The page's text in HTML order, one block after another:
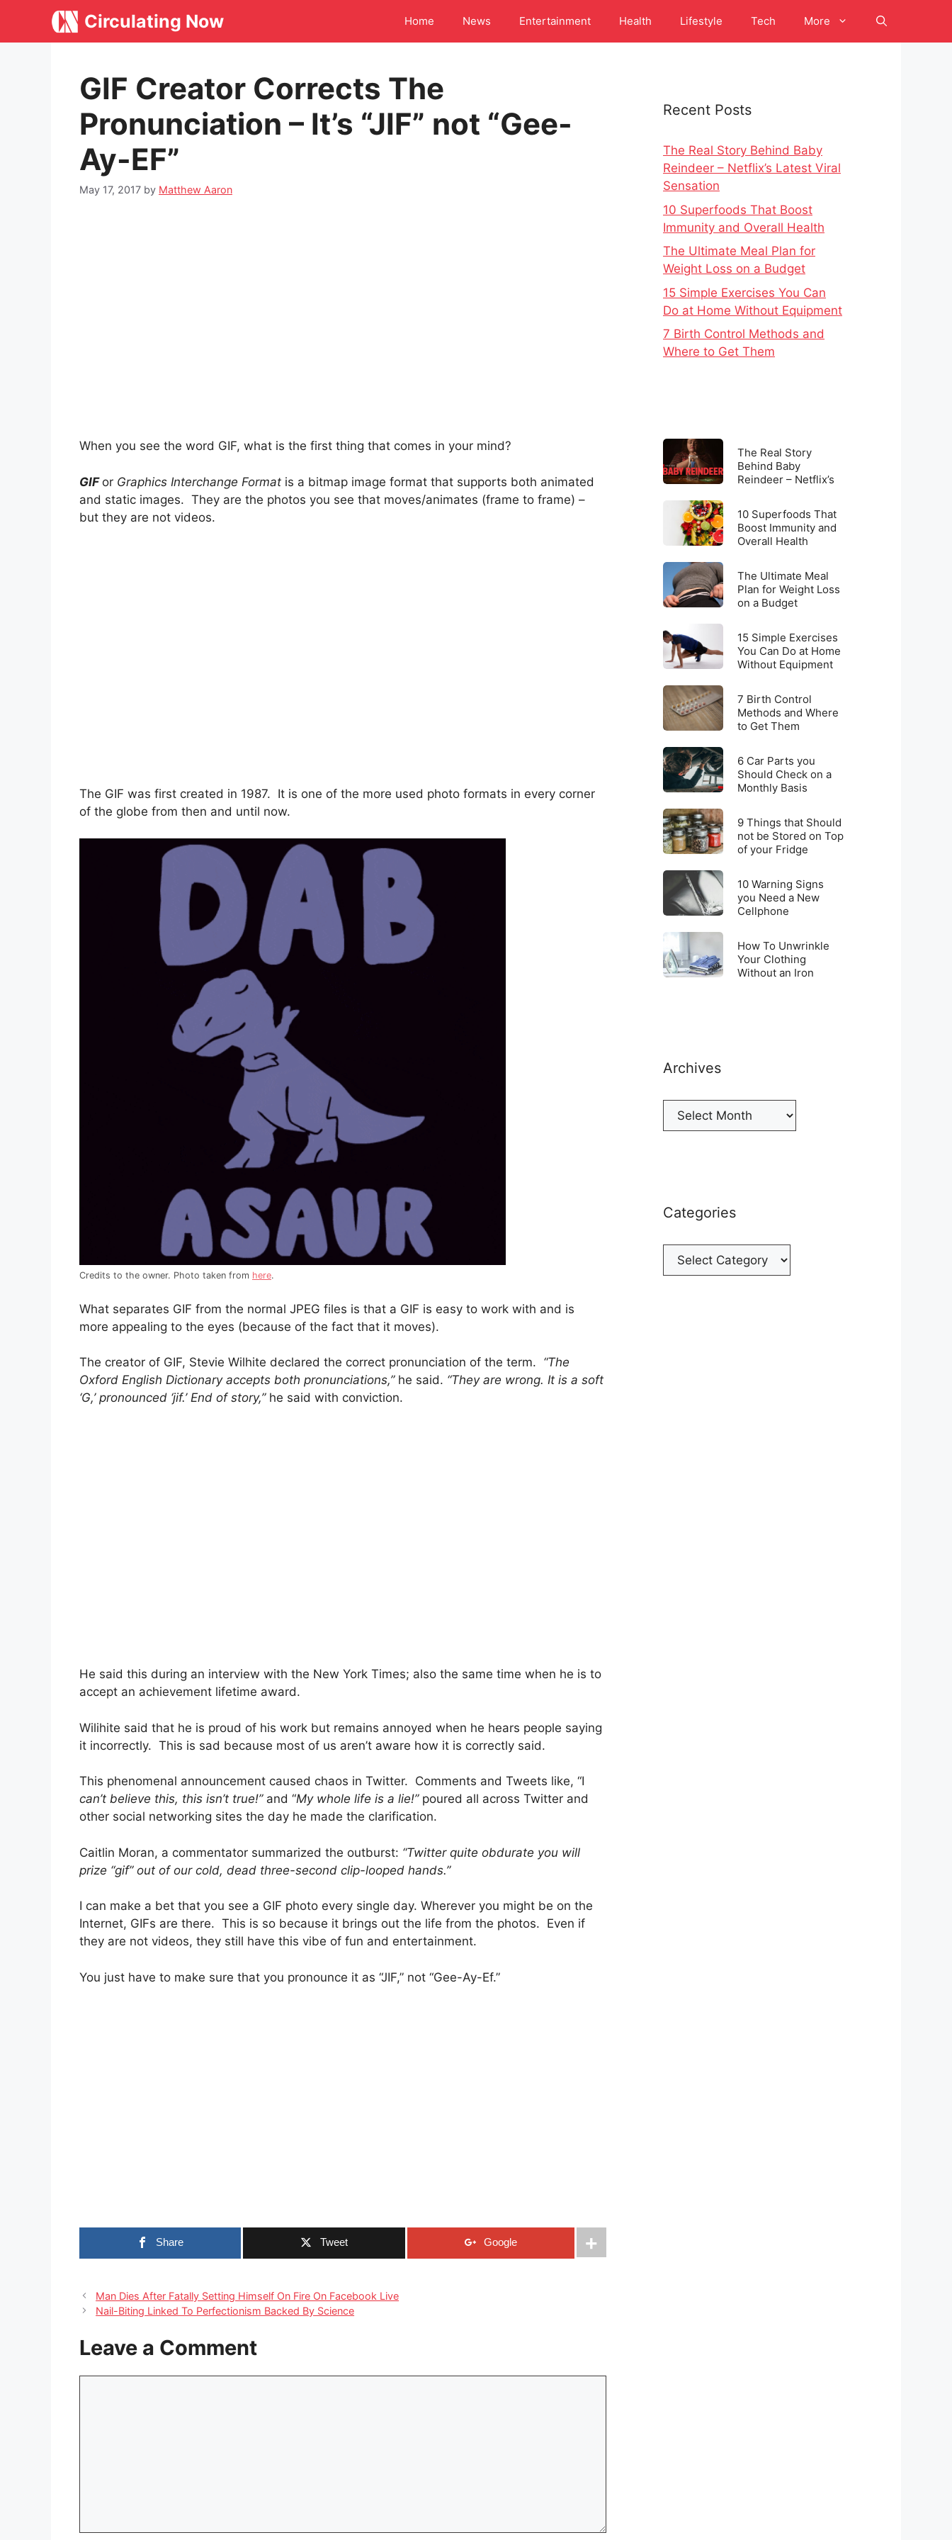
content
Circulating Now Home News Entertainment Health Lifestyle Tech More
GIF Creator Corrects The
Pronunciation – It’s “JIF” not “Gee-
Ay-EF”
May 17, 2017 by Matthew Aaron
When you see the word GIF, what is the first thing that comes in your mind?
GIF or Graphics Interchange Format is a bitmap image format that supports both animated
and static images. They are the photos you see that moves/animates (frame to frame) –
but they are not videos.
The GIF was first created in 1987. It is one of the more used photo formats in every corner
of the globe from then and until now.
Credits to the owner. Photo taken from here.
What separates GIF from the normal JPEG files is that a GIF is easy to work with and is
more appealing to the eyes (because of the fact that it moves).
The creator of GIF, Stevie Wilhite declared the correct pronunciation of the term. “The
Oxford English Dictionary accepts both pronunciations,”he said. “They are wrong. It is a soft
‘G,’ pronounced ‘jif.’ End of story,” he said with conviction.
He said this during an interview with the New York Times; also the same time when he is to
accept an achievement lifetime award.
Wilihite said that he is proud of his work but remains annoyed when he hears people saying
it incorrectly. This is sad because most of us aren’t aware how it is correctly said.
This phenomenal announcement caused chaos in Twitter. Comments and Tweets like, “I
can’t believe this, this isn’t true!” and “My whole life is a lie!”poured all across Twitter and
other social networking sites the day he made the clarification.
Caitlin Moran, a commentator summarized the outburst: “Twitter quite obdurate you will
prize “gif” out of our cold, dead three-second clip-looped hands.”
I can make a bet that you see a GIF photo every single day. Wherever you might be on the
Internet, GIFs are there. This is so because it brings out the life from the photos. Even if
they are not videos, they still have this vibe of fun and entertainment.
You just have to make sure that you pronounce it as “JIF,” not “Gee-Ay-Ef.”
Share Tweet Google
Man Dies After Fatally Setting Himself On Fire On Facebook Live
Nail-Biting Linked To Perfectionism Backed By Science
Leave a Comment
Recent Posts
The Real Story Behind Baby
Reindeer – Netflix’s Latest Viral
Sensation
10 Superfoods That Boost
Immunity and Overall Health
The Ultimate Meal Plan for
Weight Loss on a Budget
15 Simple Exercises You Can
Do at Home Without Equipment
7 Birth Control Methods and
Where to Get Them
The
Real
Story
Behind
Baby
Reindeer
Netflix’s
Latest
Viral
The Real Story
Behind Baby
Reindeer – Netflix’s
Sensation
Superfoods
That
Boost
Immunity
and
Overall
Health
10 Superfoods That
Boost Immunity and
Overall Health
The
Ultimate
Meal
for
Weight
Loss
on
Budget
The Ultimate Meal
Plan for Weight Loss
on a Budget
15
Simple
Exercises
You
Can
Do
at
Home
Without
Equipment
15 Simple Exercises
You Can Do at Home
Without Equipment
7
Birth
Control
Methods
and
Where
to
Get
Them
7 Birth Control
Methods and Where
to Get Them
6
Car
Parts
you
Should
Check
on
a
Monthly
Basis
6 Car Parts you
Should Check on a
Monthly Basis
9
Things
that
Should
be
Stored
on
Top
of
9 Things that Should
not be Stored on Top
of your Fridge
10
Warning
Signs
you
Need
a
New
10 Warning Signs
you Need a New
Cellphone
How
To
Unwrinkle
Iron
How To Unwrinkle
Your Clothing
Without an Iron
Archives
Archives
Categories
Categories